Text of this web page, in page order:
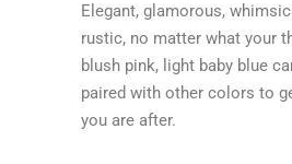
Elegant, glamorous,
rustic, no matter what your
blush pink, light baby blue
paired with other colors to
you are after.